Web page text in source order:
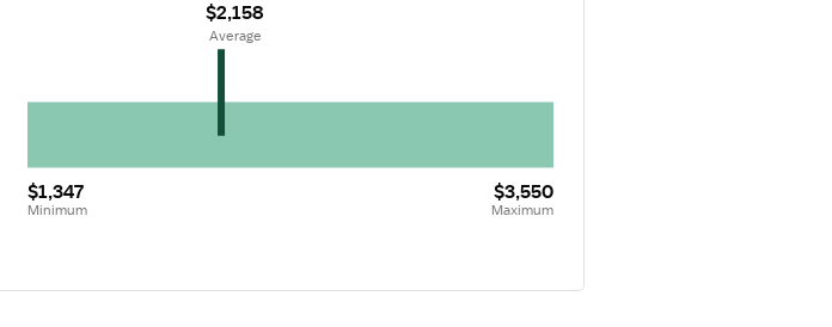
$1,347
Minimum
$3,550
Maximum
$2,158
Average